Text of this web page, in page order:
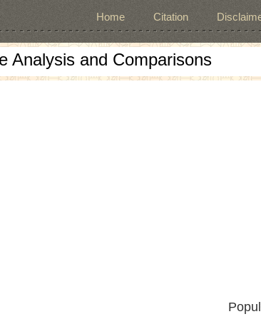
Home Citation
Analysis and Comparisons